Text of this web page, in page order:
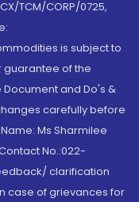
TCM/CORP/0725,
is subject to
guarantee of the
Document and Do's &
carefully before
Ms Sharmilee
No.:022-
clarification
case of grievances for